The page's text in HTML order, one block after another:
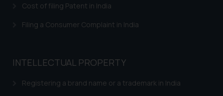
Cost of filing Patent in India
Filing a Consumer Complaint in India
INTELLECTUAL PROPERTY
Registering a brand name or a trademark in India